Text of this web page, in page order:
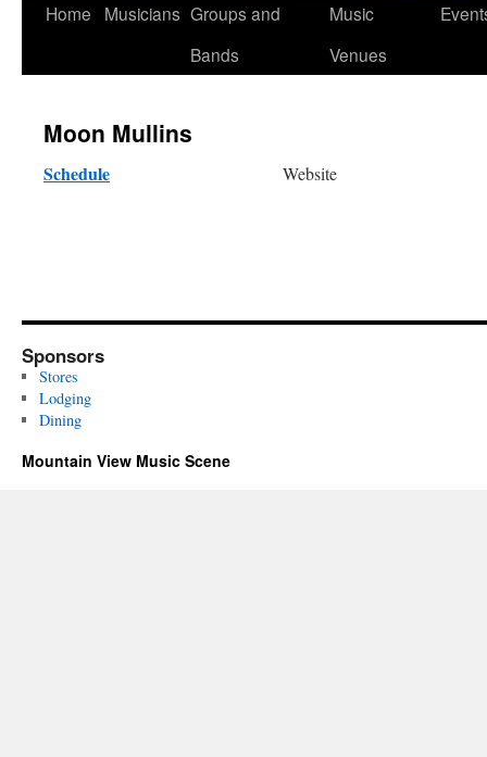
Skip
Home Musicians Groups and
Bands
Music
Venues
Moon Mullins
Schedule Website
Sponsors
Stores
Lodging
Dining
Mountain View Music Scene